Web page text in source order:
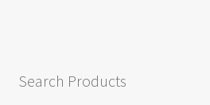
Search Products